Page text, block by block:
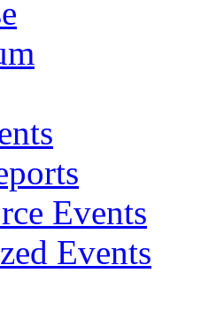
Events
Events